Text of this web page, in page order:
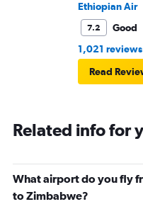
Ethiopian Air
7.2
Good
1,021 reviews
Read
Related info for
What airport do you fly
to Zimbabwe?